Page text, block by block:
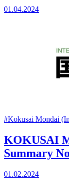
01.04.2024
#Kokusai Mondai
KOKUSAI
Summary
01.02.2024